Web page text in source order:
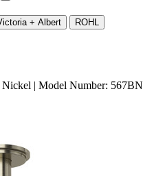
+ Albert ROHL
| Model Number: 567BN